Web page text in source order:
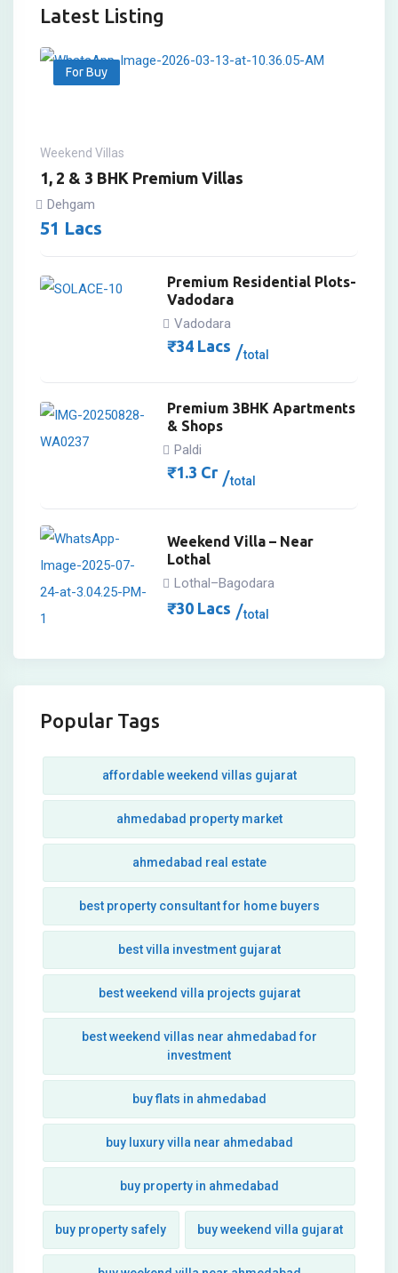
Latest Listing
For Buy
Weekend Villas
1, 2 & 3 BHK Premium Villas
Dehgam
51 Lacs
Premium Residential Plots-
Vadodara
Vadodara
₹34 Lacs total
Premium 3BHK Apartments
& Shops
Paldi
₹1.3 Cr total
Weekend Villa – Near
Lothal
Lothal–Bagodara
₹30 Lacs total
Popular Tags
affordable weekend villas gujarat
ahmedabad property market
ahmedabad real estate
best property consultant for home buyers
best villa investment gujarat
best weekend villa projects gujarat
best weekend villas near ahmedabad for
investment
buy flats in ahmedabad
buy luxury villa near ahmedabad
buy property in ahmedabad
buy property safely buy weekend villa gujarat